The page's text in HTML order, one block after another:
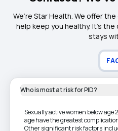
We’re Star Health. We offer
help keep you healthy. It's
stays
Who is most at risk for PID?
Sexually active women below
age have the greatest
Other significant risk factors